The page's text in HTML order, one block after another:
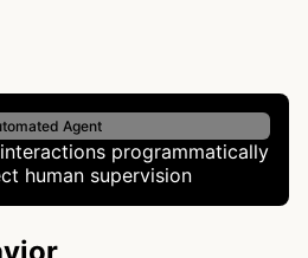
Agent
programmatically
human supervision